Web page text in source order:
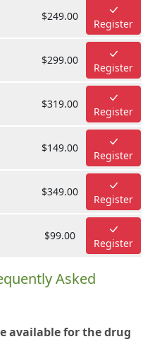
$249.00
Register
$299.00
Register
$319.00
Register
$149.00
Register
$349.00
Register
$99.00
Register
Asked
available for the drug